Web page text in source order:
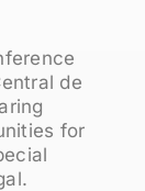
de
for